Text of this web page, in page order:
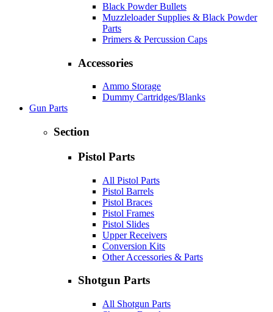
Black Powder Bullets
Muzzleloader Supplies & Black Powder
Parts
Primers & Percussion Caps
Accessories
Ammo Storage
Dummy Cartridges/Blanks
Gun Parts
Section
Pistol Parts
All Pistol Parts
Pistol Barrels
Pistol Braces
Pistol Frames
Pistol Slides
Upper Receivers
Conversion Kits
Other Accessories & Parts
Shotgun Parts
All Shotgun Parts